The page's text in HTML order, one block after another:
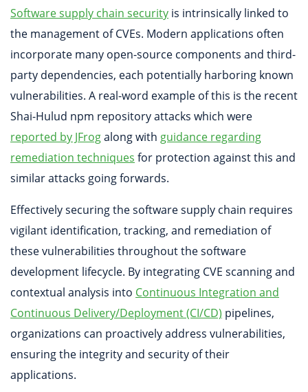
Software supply chain security is intrinsically linked to
the management of CVEs. Modern applications often
incorporate many open-source components and third-
party dependencies, each potentially harboring known
vulnerabilities. A real-word example of this is the recent
Shai-Hulud npm repository attacks which were
reported by JFrogalong with guidance regarding
remediation techniques for protection against this and
similar attacks going forwards.
Effectively securing the software supply chain requires
vigilant identification, tracking, and remediation of
these vulnerabilities throughout the software
development lifecycle. By integrating CVE scanning and
contextual analysis into Continuous Integration and
Continuous Delivery/Deployment (CI/CD) pipelines,
organizations can proactively address vulnerabilities,
ensuring the integrity and security of their
applications.